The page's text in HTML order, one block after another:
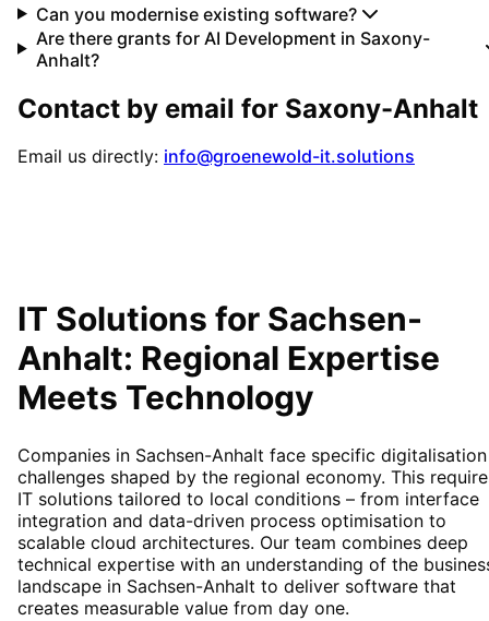
Can you modernise existing software?
Are there grants for AI Development in Saxony-
Anhalt?
Contact by email for Saxony-Anhalt
Email us directly: info@groenewold-it.solutions
IT Solutions for Sachsen-
Anhalt: Regional Expertise
Meets Technology
Companies in Sachsen-Anhalt face specific digitalisation
challenges shaped by the regional economy. This
IT solutions tailored to local conditions – from interface
integration and data-driven process optimisation to
scalable cloud architectures. Our team combines deep
technical expertise with an understanding of the
landscape in Sachsen-Anhalt to deliver software that
creates measurable value from day one.